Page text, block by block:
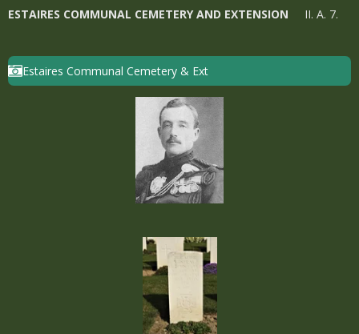
ESTAIRES COMMUNAL CEMETERY AND EXTENSION II. A. 7.
Estaires Communal Cemetery & Ext